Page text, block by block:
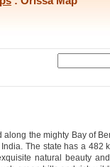
along the mighty Bay of
The state has a 482
natural beauty